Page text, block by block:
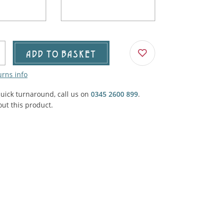
Trucks, Trollies & Cars
Carpet, Curtains, Cushions
Structures
ADD TO BASKET
info
turnaround, call us on 0345 2600 899.
this product.